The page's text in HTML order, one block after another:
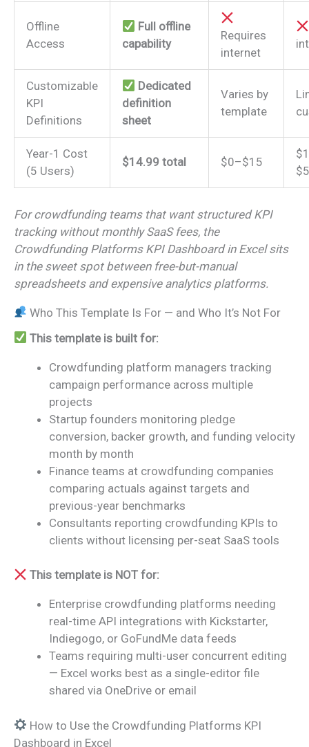
Offline
Access
Full offline
capability
Requires
internet
Customizable
KPI
Definitions
Dedicated
definition
sheet
Varies by
template
Year-1 Cost
(5 Users)
$14.99 total $0–$15
For crowdfunding teams that want structured KPI
tracking without monthly SaaS fees, the
Crowdfunding Platforms KPI Dashboard in Excel sits
in the sweet spot between free-but-manual
spreadsheets and expensive analytics platforms.
Who This Template Is For — and Who It’s Not For
This template is built for:
Crowdfunding platform managers tracking
campaign performance across multiple
projects
Startup founders monitoring pledge
conversion, backer growth, and funding velocity
month by month
Finance teams at crowdfunding companies
comparing actuals against targets and
previous-year benchmarks
Consultants reporting crowdfunding KPIs to
clients without licensing per-seat SaaS tools
This template is NOT for:
Enterprise crowdfunding platforms needing
real-time API integrations with Kickstarter,
Indiegogo, or GoFundMe data feeds
Teams requiring multi-user concurrent editing
— Excel works best as a single-editor file
shared via OneDrive or email
How to Use the Crowdfunding Platforms KPI
Dashboard in Excel